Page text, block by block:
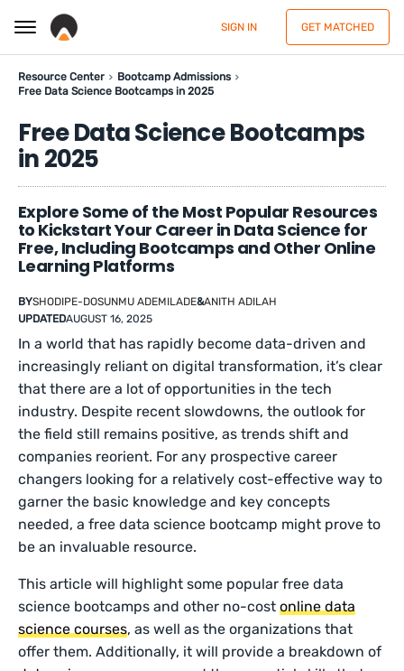
SIGN IN GET MATCHED
Resource Center
Bootcamp Admissions
Free Data Science Bootcamps in 2025
Free Data Science Bootcamps
in 2025
Explore Some of the Most Popular Resources
to Kickstart Your Career in Data Science for
Free, Including Bootcamps and Other Online
Learning Platforms
BYSHODIPE-DOSUNMU ADEMILADE&ANITH ADILAH
UPDATEDAUGUST 16, 2025
In a world that has rapidly become data-driven and
increasingly reliant on digital transformation, it’s clear
that there are a lot of opportunities in the tech
industry. Despite recent slowdowns, the outlook for
the field still remains positive, as trends shift and
companies reorient. For any prospective career
changers looking for a relatively cost-effective way to
garner the basic knowledge and key concepts
needed, a free data science bootcamp might prove to
be an invaluable resource.
This article will highlight some popular free data
science bootcamps and other no-costonline data
science courses, as well as the organizations that
offer them. Additionally, it will provide a breakdown of